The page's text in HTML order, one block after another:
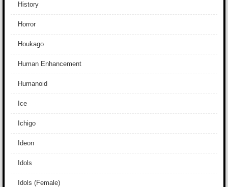
History
Horror
Houkago
Human Enhancement
Humanoid
Ice
Ichigo
Ideon
Idols
Idols (Female)